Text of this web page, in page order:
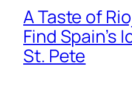
A Taste of
Find Spain’s
St. Pete